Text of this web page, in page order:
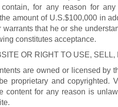
for any reason for
amount of U.S.$100,000 in
that he or she
constitutes acceptance.
OR RIGHT TO USE,
are owned or licensed by
proprietary and copyrighted.
content for any reason is